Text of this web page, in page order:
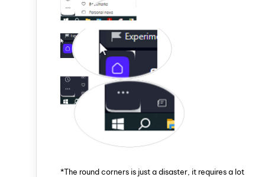
*The round corners is just a disaster, it requires a lot